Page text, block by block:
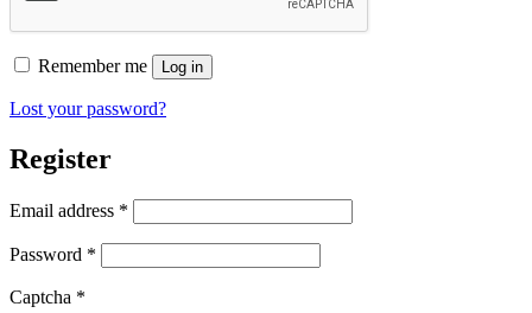
Remember me Log in
Lost your password?
Register
Email address *
Password *
Captcha *